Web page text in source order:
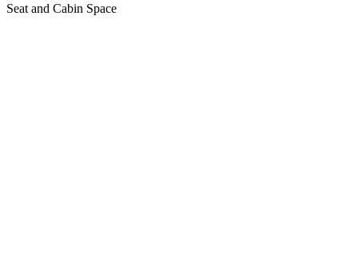
Seat and Cabin Space